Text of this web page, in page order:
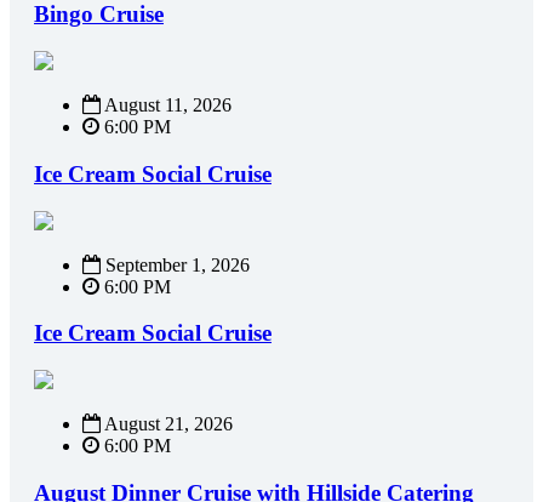
Bingo Cruise
August 11, 2026
6:00 PM
Ice Cream Social Cruise
September 1, 2026
6:00 PM
Ice Cream Social Cruise
August 21, 2026
6:00 PM
August Dinner Cruise with Hillside Catering